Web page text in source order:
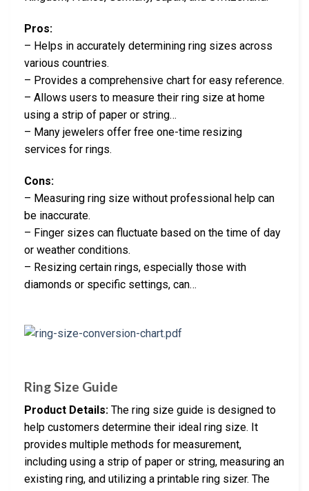
Pros:
– Helps in accurately determining ring sizes across
various countries.
– Provides a comprehensive chart for easy reference.
– Allows users to measure their ring size at home
using a strip of paper or string…
– Many jewelers offer free one-time resizing
services for rings.
Cons:
– Measuring ring size without professional help can
be inaccurate.
– Finger sizes can fluctuate based on the time of day
or weather conditions.
– Resizing certain rings, especially those with
diamonds or specific settings, can…
Ring Size Guide
Product Details: The ring size guide is designed to
help customers determine their ideal ring size. It
provides multiple methods for measurement,
including using a strip of paper or string, measuring an
existing ring, and utilizing a printable ring sizer. The